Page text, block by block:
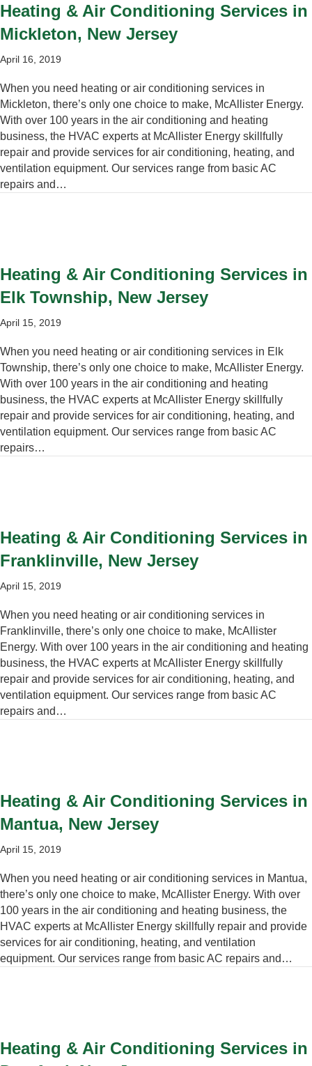
Heating & Air Conditioning Services in
Mickleton, New Jersey
April 16, 2019
When you need heating or air conditioning services in
Mickleton, there’s only one choice to make, McAllister Energy.
With over 100 years in the air conditioning and heating
business, the HVAC experts at McAllister Energy skillfully
repair and provide services for air conditioning, heating, and
ventilation equipment. Our services range from basic AC
repairs and…
Heating & Air Conditioning Services in
Elk Township, New Jersey
April 15, 2019
When you need heating or air conditioning services in Elk
Township, there’s only one choice to make, McAllister Energy.
With over 100 years in the air conditioning and heating
business, the HVAC experts at McAllister Energy skillfully
repair and provide services for air conditioning, heating, and
ventilation equipment. Our services range from basic AC
repairs…
Heating & Air Conditioning Services in
Franklinville, New Jersey
April 15, 2019
When you need heating or air conditioning services in
Franklinville, there’s only one choice to make, McAllister
Energy. With over 100 years in the air conditioning and heating
business, the HVAC experts at McAllister Energy skillfully
repair and provide services for air conditioning, heating, and
ventilation equipment. Our services range from basic AC
repairs and…
Heating & Air Conditioning Services in
Mantua, New Jersey
April 15, 2019
When you need heating or air conditioning services in Mantua,
there’s only one choice to make, McAllister Energy. With over
100 years in the air conditioning and heating business, the
HVAC experts at McAllister Energy skillfully repair and provide
services for air conditioning, heating, and ventilation
equipment. Our services range from basic AC repairs and…
Heating & Air Conditioning Services in